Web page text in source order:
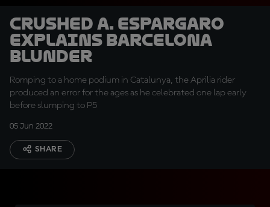
Crushed A. Espargaro
explains Barcelona
blunder
Romping to a home podium in Catalunya, the Aprilia rider
produced an error for the ages as he celebrated one lap early
before slumping to P5
05 Jun 2022
SHARE